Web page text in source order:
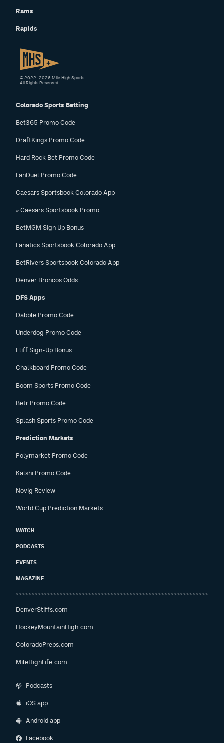
Rams
Rapids
Colorado Sports Betting
Bet365 Promo Code
DraftKings Promo Code
Hard Rock Bet Promo Code
FanDuel Promo Code
Caesars Sportsbook Colorado App
» Caesars Sportsbook Promo
BetMGM Sign Up Bonus
Fanatics Sportsbook Colorado App
BetRivers Sportsbook Colorado App
Denver Broncos Odds
DFS Apps
Dabble Promo Code
Underdog Promo Code
Fliff Sign-Up Bonus
Chalkboard Promo Code
Boom Sports Promo Code
Betr Promo Code
Splash Sports Promo Code
Prediction Markets
Polymarket Promo Code
Kalshi Promo Code
Novig Review
World Cup Prediction Markets
WATCH
PODCASTS
EVENTS
MAGAZINE
DenverStiffs.com
HockeyMountainHigh.com
ColoradoPreps.com
MileHighLife.com
Podcasts
iOS app
Android app
Facebook
© 2022–2026 Mile High Sports
All Rights Reserved.